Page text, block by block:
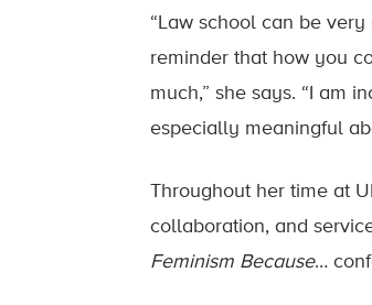
“Law school can be
reminder that how you
much,” she says. “I am
especially meaningful
Throughout her time at
collaboration, and
Feminism Because…